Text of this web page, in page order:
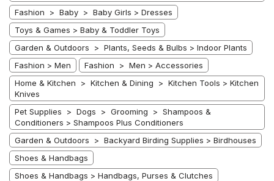
Fashion > Baby > Baby Girls > Dresses
Toys & Games > Baby & Toddler Toys
Garden & Outdoors > Plants, Seeds & Bulbs > Indoor Plants
Fashion > Men
Fashion > Men > Accessories
Home & Kitchen > Kitchen & Dining > Kitchen Tools > Kitchen
Knives
Pet Supplies > Dogs > Grooming > Shampoos &
Conditioners > Shampoos Plus Conditioners
Garden & Outdoors > Backyard Birding Supplies > Birdhouses
Shoes & Handbags
Shoes & Handbags > Handbags, Purses & Clutches